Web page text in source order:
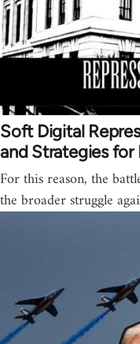
Soft Digital
and Strategies for
For this reason, the
the broader struggle